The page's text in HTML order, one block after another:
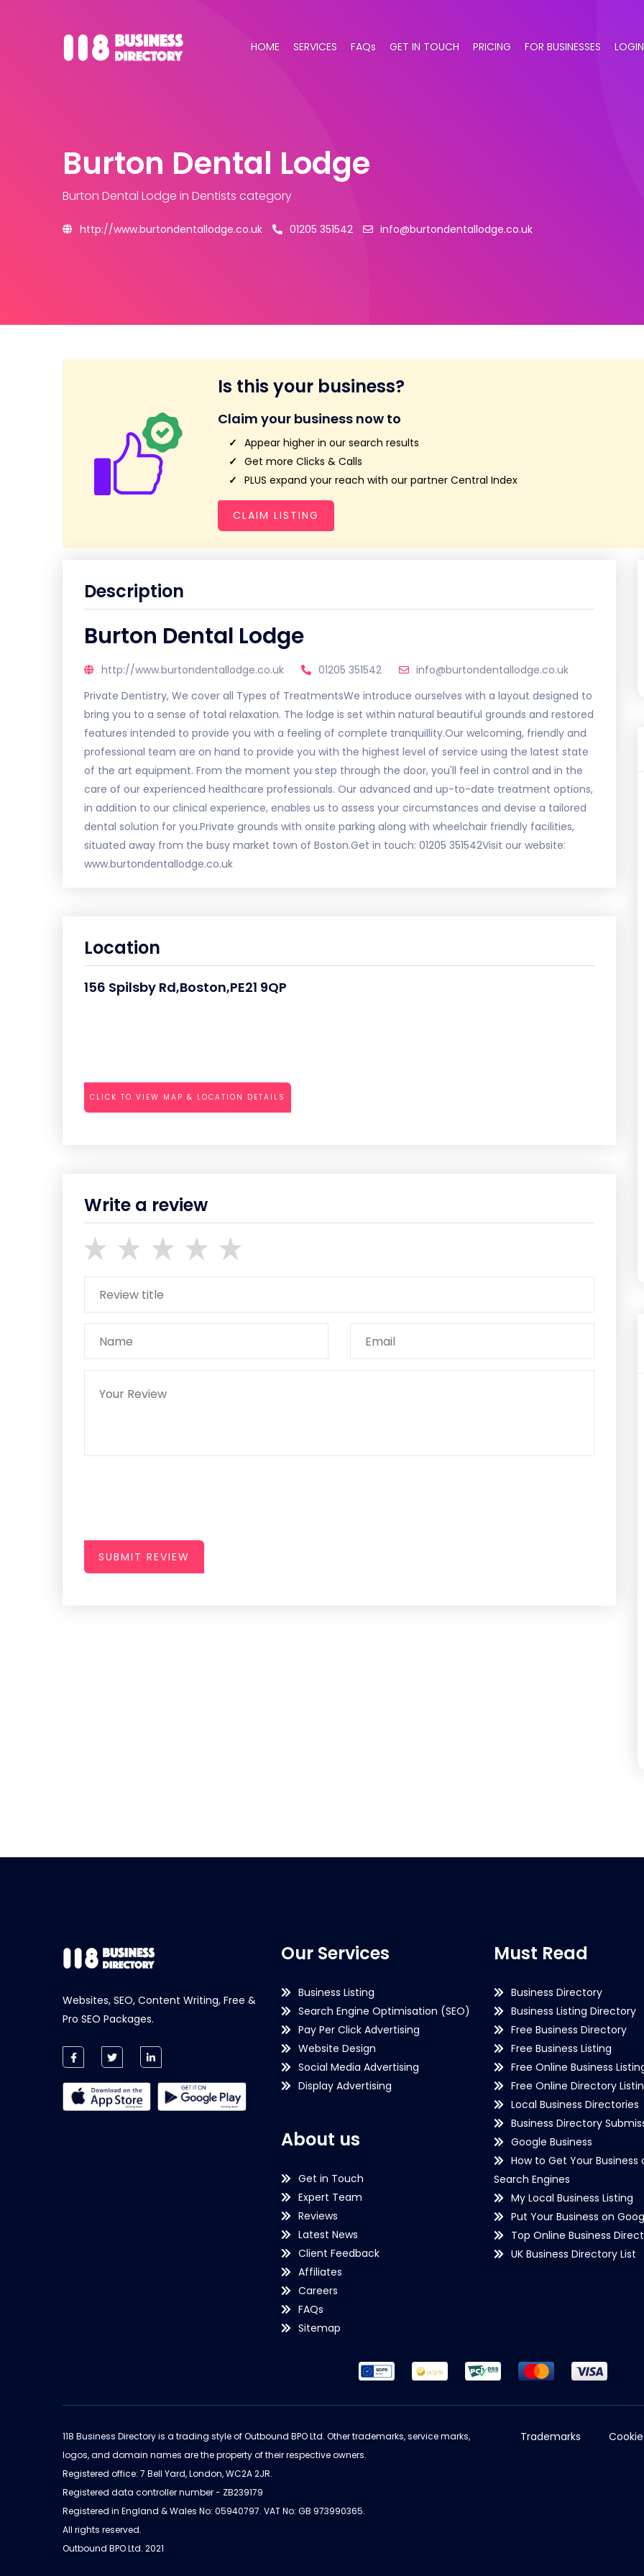
HOME SERVICES FAQs GET IN TOUCH PRICING FOR BUSINESSES LOGIN
Burton Dental Lodge
Burton Dental Lodge in Dentists category
http://www.burtondentallodge.co.uk 01205 351542 info@burtondentallodge.co.uk
Is this your business?
Claim your business now to
Appear higher in our search results
Get more Clicks & Calls
PLUS expand your reach with our partner Central Index
CLAIM LISTING
Description
Burton Dental Lodge
http://www.burtondentallodge.co.uk 01205 351542
info@burtondentallodge.co.uk
Private Dentistry, We cover all Types of TreatmentsWe introduce ourselves with a layout designed to
bring you to a sense of total relaxation. The lodge is set within natural beautiful grounds and restored
features intended to provide you with a feeling of complete tranquillity.Our welcoming, friendly and
professional team are on hand to provide you with the highest level of service using the latest state
of the art equipment. From the moment you step through the door, you'll feel in control and in the
care of our experienced healthcare professionals. Our advanced and up-to-date treatment options,
in addition to our clinical experience, enables us to assess your circumstances and devise a tailored
dental solution for you.Private grounds with onsite parking along with wheelchair friendly facilities,
situated away from the busy market town of Boston.Get in touch: 01205 351542Visit our website:
www.burtondentallodge.co.uk
Location
156 Spilsby Rd,Boston,PE21 9QP
CLICK TO VIEW MAP & LOCATION DETAILS
Write a review
SUBMIT REVIEW
Websites, SEO, Content Writing, Free &
Pro SEO Packages.
Our Services
Business Listing
Search Engine Optimisation (SEO)
Pay Per Click Advertising
Website Design
Social Media Advertising
Display Advertising
About us
Get in Touch
Expert Team
Reviews
Latest News
Client Feedback
Affiliates
Careers
FAQs
Sitemap
Must Read
Business Directory
Business Listing Directory
Free Business Directory
Free Business Listing
Free Online Business
Free Online Directory
Local Business Directories
Business Directory
Google Business
How to Get Your Business
Search Engines
My Local Business Listing
Put Your Business on
Top Online Business
UK Business Directory List
118 Business Directory is a trading style of Outbound BPO Ltd. Other trademarks, service marks,
logos, and domain names are the property of their respective owners.
Registered office: 7 Bell Yard, London, WC2A 2JR.
Registered data controller number - ZB239179
Registered in England & Wales No: 05940797. VAT No: GB 973990365.
All rights reserved.
Outbound BPO Ltd. 2021
Trademarks